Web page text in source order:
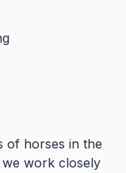
of horses in the
work closely